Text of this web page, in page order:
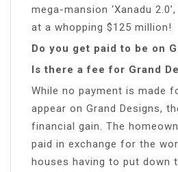
mega-mansion ‘Xanadu
at a whopping $125 million!
Do you get paid to be on
Is there a fee for Grand
While no payment is made
appear on Grand Designs,
financial gain. The
paid in exchange for the
houses having to put down